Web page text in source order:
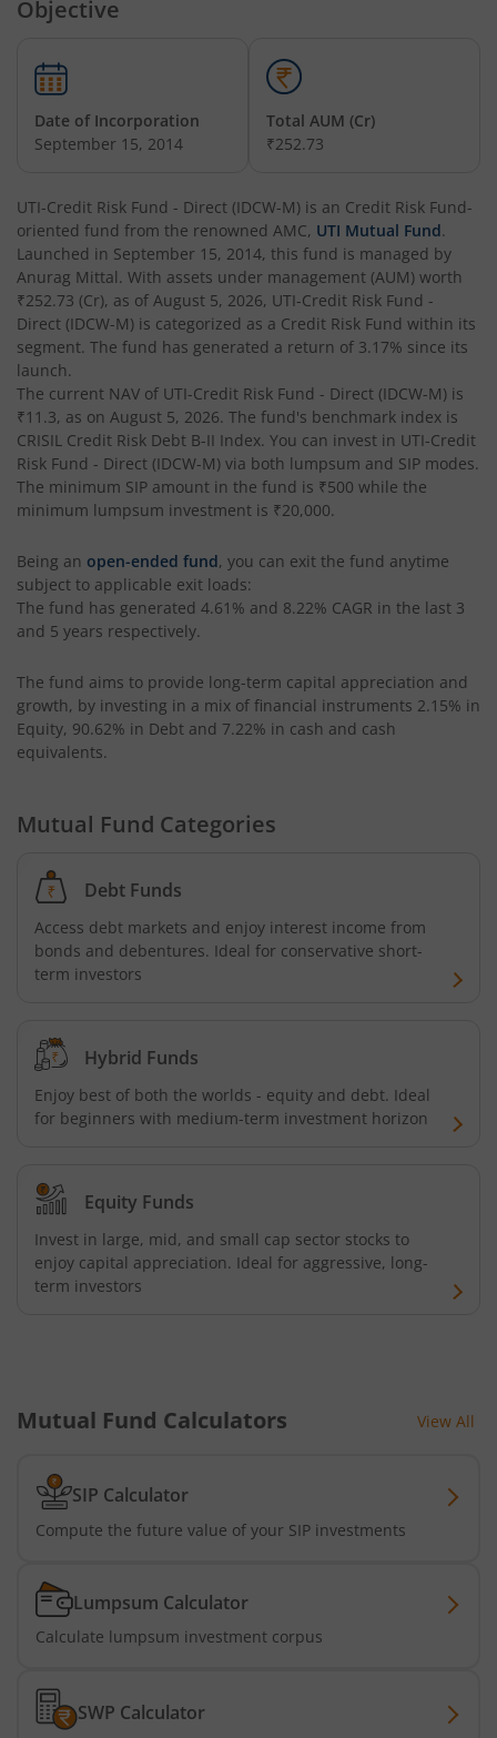
UTI-Overnight Fund
UTI-India Consumer Fund
UTI-Arbitrage Fund
UTI-Annual Interval Fund - I
UTI-Banking & PSU Fund
UTI-Medium Duration Fund
UTI-Nifty Next 50 Index Fund
UTI-Equity Savings Fund
UTI-Floater Fund
UTI-Children's Equity Fund
UTI-Children's Hybrid Fund
UTI-Small Cap Fund
UTI-Nifty200 Momentum 30 Index Fund
UTI-Focused Fund
UTI-BSE Low Volatility Index Fund
UTI-Nifty Midcap 150 Quality 50 Index Fund
UTI-Gold ETF Fund of Fund
UTI-CRISIL SDL Maturity April 2033 Index Fund
UTI-Nifty SDL Plus AAA PSU Bond Apr 2028 75:25 Index
UTI-Long Duration Fund
UTI-Silver ETF Fund of Fund
UTI-Nifty 500 Value 50 Index Fund
UTI-Nifty50 Equal Weight Index Fund
UTI-BSE Housing Index Fund
Objective
Date of Incorporation
September 15, 2014
Total AUM (Cr)
₹252.73
UTI-Credit Risk Fund - Direct (IDCW-M) is an Credit Risk Fund-
oriented fund from the renowned AMC, UTI Mutual Fund.
Launched in September 15, 2014, this fund is managed by
Anurag Mittal. With assets under management (AUM) worth
₹252.73 (Cr), as of August 5, 2026, UTI-Credit Risk Fund -
Direct (IDCW-M) is categorized as a Credit Risk Fund within its
segment. The fund has generated a return of 3.17% since its
launch.
The current NAV of UTI-Credit Risk Fund - Direct (IDCW-M) is
₹11.3, as on August 5, 2026. The fund's benchmark index is
CRISIL Credit Risk Debt B-II Index. You can invest in UTI-Credit
Risk Fund - Direct (IDCW-M) via both lumpsum and SIP modes.
The minimum SIP amount in the fund is ₹500 while the
minimum lumpsum investment is ₹20,000.
Being an open-ended fund, you can exit the fund anytime
subject to applicable exit loads:
The fund has generated 4.61% and 8.22% CAGR in the last 3
and 5 years respectively.
The fund aims to provide long-term capital appreciation and
growth, by investing in a mix of financial instruments 2.15% in
Equity, 90.62% in Debt and 7.22% in cash and cash
equivalents.
Mutual Fund Categories
Debt Funds
Access debt markets and enjoy interest income from
bonds and debentures. Ideal for conservative short-
term investors
Hybrid Funds
Enjoy best of both the worlds - equity and debt. Ideal
for beginners with medium-term investment horizon
Equity Funds
Invest in large, mid, and small cap sector stocks to
enjoy capital appreciation. Ideal for aggressive, long-
term investors
Mutual Fund Calculators View All
SIP Calculator
Compute the future value of your SIP investments
Lumpsum Calculator
Calculate lumpsum investment corpus
SWP Calculator